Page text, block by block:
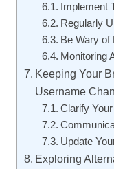
Implement
Regularly
Be Wary of
Monitoring
Keeping Your
Username
Clarify
Update
Exploring